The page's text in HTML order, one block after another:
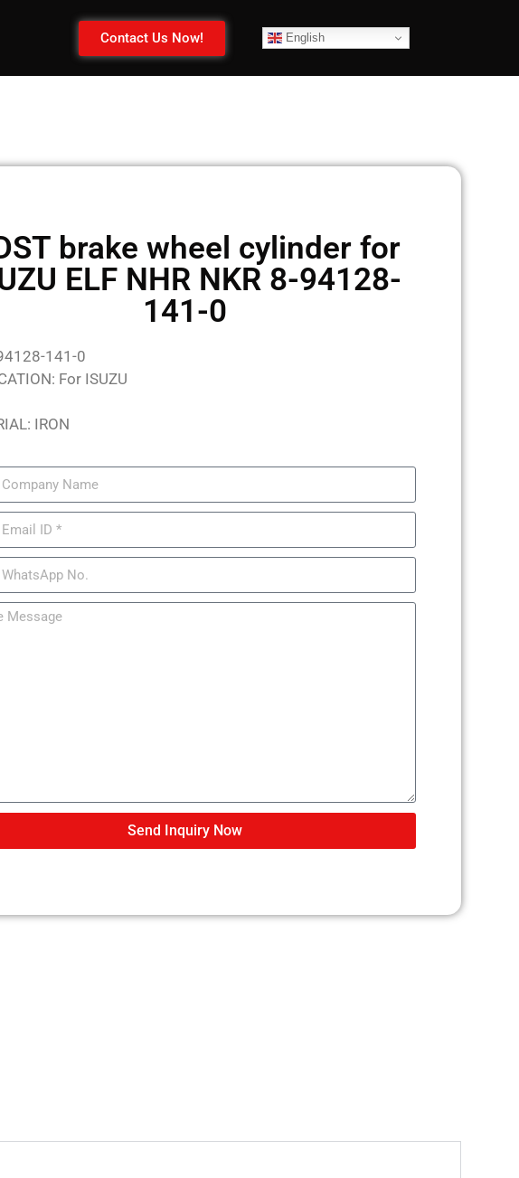
Contact Us Now! English
brake wheel cylinder for
ELF NHR NKR 8-94128-
141-0
141-0
For ISUZU
IRON
Send Inquiry Now